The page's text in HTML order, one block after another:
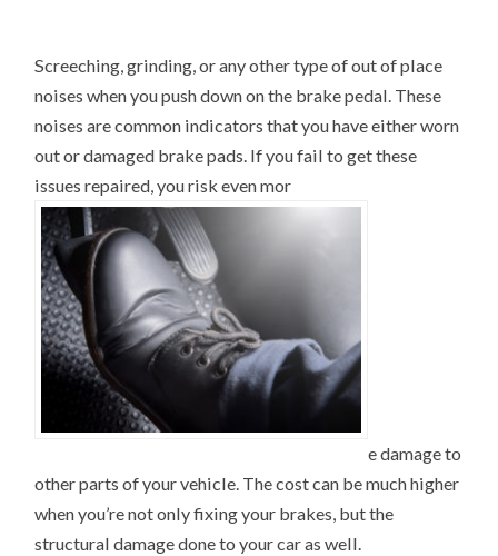
Screeching, grinding, or any other type of out of place
noises when you push down on the brake pedal. These
noises are common indicators that you have either worn
out or damaged brake pads. If you fail to get these
issues repaired, you risk even mor
e damage to
other parts of your vehicle. The cost can be much higher
when you’re not only fixing your brakes, but the
structural damage done to your car as well.